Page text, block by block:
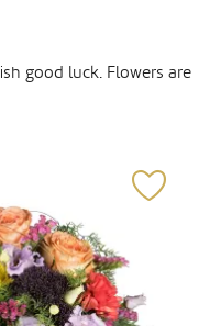
good luck. Flowers are